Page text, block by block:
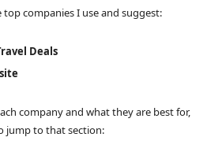
top companies I use and suggest:
Deals
company and what they are best for,
jump to that section: